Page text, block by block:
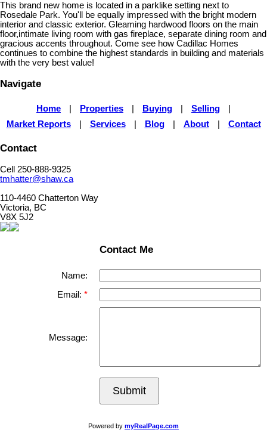
This brand new home is located in a parklike setting next to
Rosedale Park. You'll be equally impressed with the bright modern
interior and classic exterior. Gleaming hardwood floors on the main
floor,intimate living room with gas fireplace, separate dining room and
gracious accents throughout. Come see how Cadillac Homes
continues to combine the highest standards in building and materials
with the very best value!
Navigate
Home Properties Buying Selling
Market Reports
Services Blog About Contact
Contact
Cell 250-888-9325
tmhatter@shaw.ca
110-4460 Chatterton Way
Victoria, BC
V8X 5J2
Contact Me
Name:
Email:
Message:
Submit
Powered by myRealPage.com